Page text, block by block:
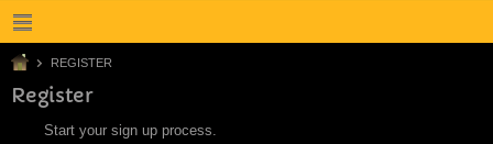
REGISTER
Register
Start your sign up process.